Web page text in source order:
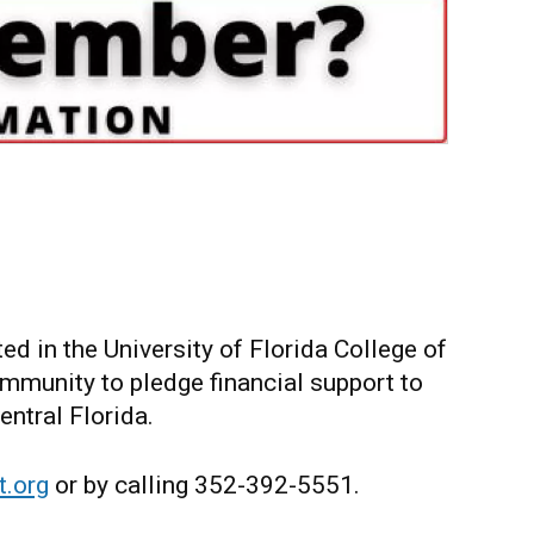
in the University of Florida College of
to pledge financial support to
Florida.
or by calling 352-392-5551.